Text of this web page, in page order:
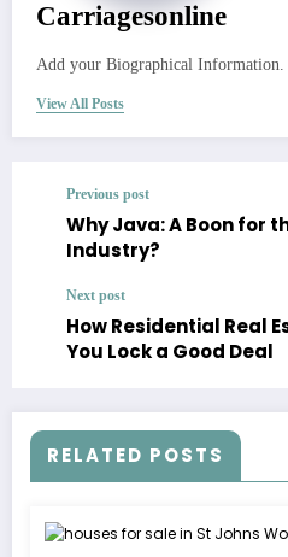
Carriagesonline
Add your Biographical Information.
View All Posts
Previous post
Why Java: A Boon for
Industry?
Next post
How Residential Real
You Lock a Good Deal
RELATED POSTS